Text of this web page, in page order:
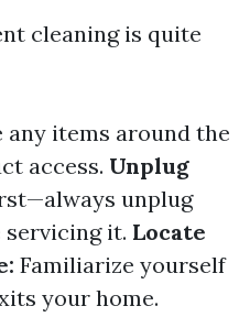
cleaning is quite
any items around the
access. Unplug
unplug
it. Locate
Familiarize yourself
your home.